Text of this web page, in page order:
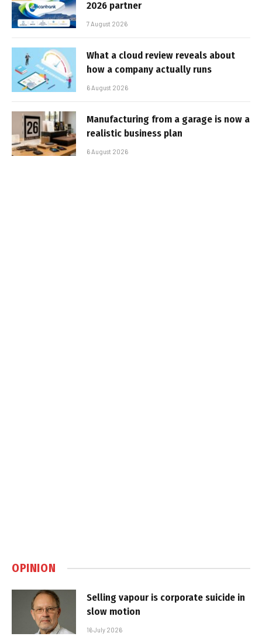
2026 partner
7 August 2026
What a cloud review reveals about
how a company actually runs
6 August 2026
Manufacturing from a garage is now a
realistic business plan
6 August 2026
OPINION
Selling vapour is corporate suicide in
slow motion
16 July 2026